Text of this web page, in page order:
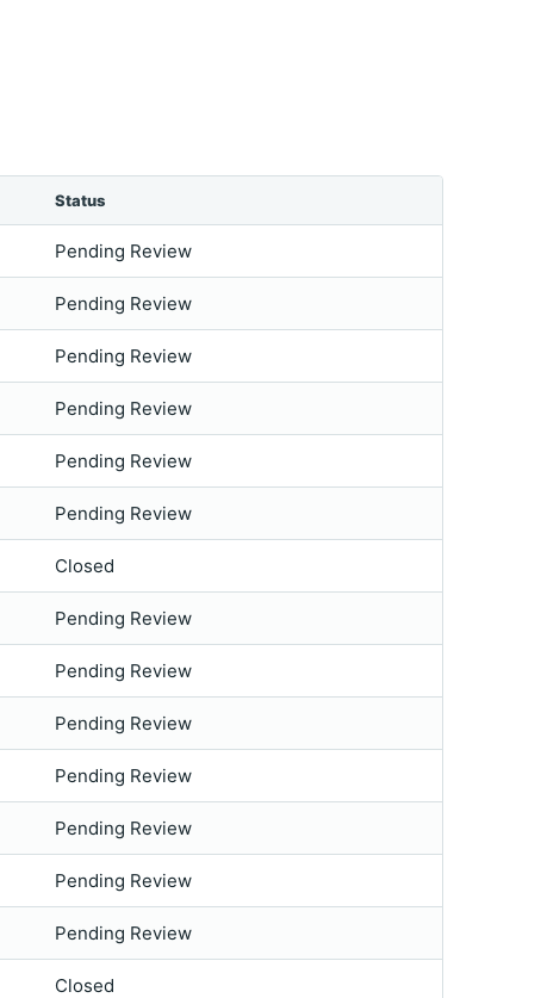
Status
Pending Review
Pending Review
Pending Review
Pending Review
Pending Review
Pending Review
Closed
Pending Review
Pending Review
Pending Review
Pending Review
Pending Review
Pending Review
Pending Review
Closed